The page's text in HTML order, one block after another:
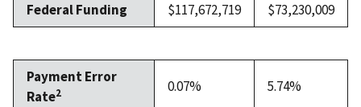
Federal Funding $117,672,719 $73,230,009
Payment Error
Rate2 0.07% 5.74%